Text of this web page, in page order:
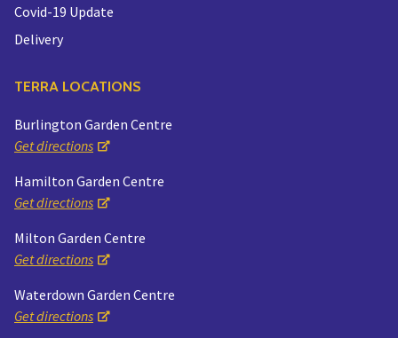
Covid-19 Update
Delivery
TERRA LOCATIONS
Burlington Garden Centre
Get directions
Hamilton Garden Centre
Get directions
Milton Garden Centre
Get directions
Waterdown Garden Centre
Get directions